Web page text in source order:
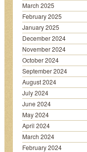
March 2025
February 2025
January 2025
December 2024
November 2024
October 2024
September 2024
August 2024
July 2024
June 2024
May 2024
April 2024
March 2024
February 2024